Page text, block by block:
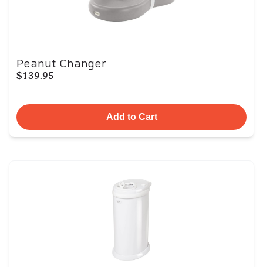
Peanut Changer
$139.95
Add to Cart